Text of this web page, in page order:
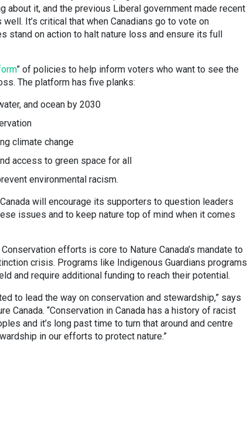
about it, and the previous Liberal government made recent
It’s critical that when Canadians go to vote on
stand on action to halt nature loss and ensure its full
” of policies to help inform voters who want to see the
The platform has five planks:
and ocean by 2030
climate change
access to green space for all
environmental racism.
will encourage its supporters to question leaders
issues and to keep nature top of mind when it comes
efforts is core to Nature Canada’s mandate to
crisis. Programs like Indigenous Guardians programs
and require additional funding to reach their potential.
to lead the way on conservation and stewardship,” says
Canada. “Conservation in Canada has a history of racist
and it’s long past time to turn that around and centre
in our efforts to protect nature.”